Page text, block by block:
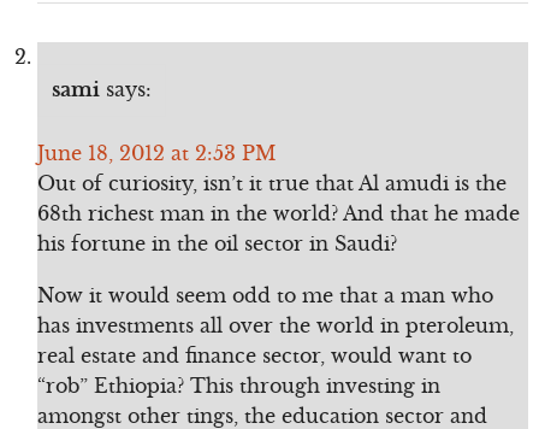
sami says:
June 18, 2012 at 2:53 PM
Out of curiosity, isn’t it true that Al amudi is the
68th richest man in the world? And that he made
his fortune in the oil sector in Saudi?
Now it would seem odd to me that a man who
has investments all over the world in pteroleum,
real estate and finance sector, would want to
“rob” Ethiopia? This through investing in
amongst other tings, the education sector and